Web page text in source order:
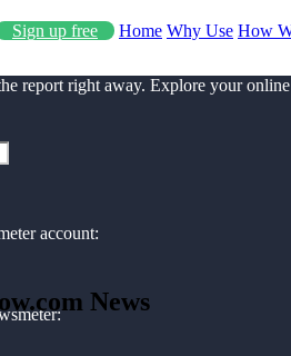
Sign up free Home Why Use How
report right away. Explore your
account:
News